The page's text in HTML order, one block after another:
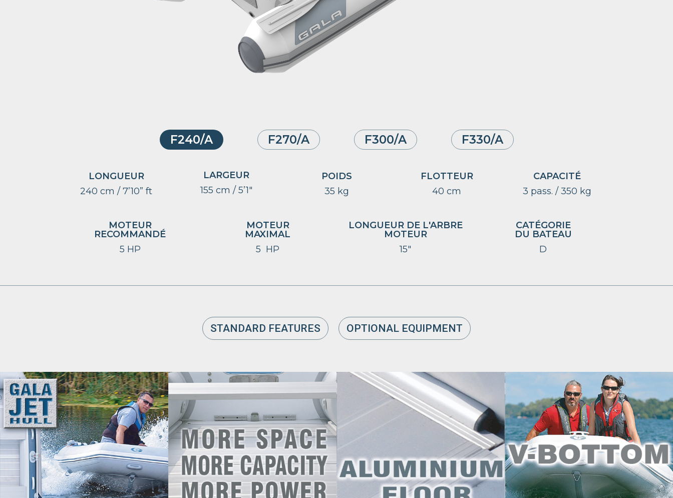
F240/A F270/A F300/A F330/A
LONGUEUR
240 cm / 7’10” ft
LARGEUR
155 cm / 5’1″
POIDS
35 kg
FLOTTEUR
40 cm
CAPACITÉ
3 pass. / 350 kg
MOTEUR
RECOMMANDÉ
5 HP
MOTEUR
MAXIMAL
5 HP
LONGUEUR DE L'ARBRE
MOTEUR
15″
CATÉGORIE
DU BATEAU
D
STANDARD FEATURES OPTIONAL EQUIPMENT